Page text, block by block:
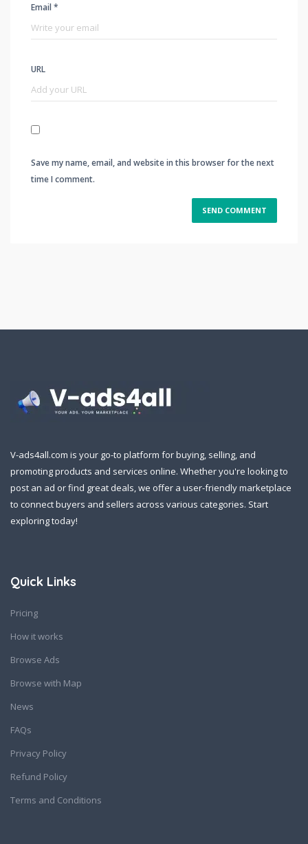
Email *
URL
Save my name, email, and website in this browser for the next
time I comment.
V-ads4all.com is your go-to platform for buying, selling, and
promoting products and services online. Whether you're looking to
post an ad or find great deals, we offer a user-friendly marketplace
to connect buyers and sellers across various categories. Start
exploring today!
Quick Links
Pricing
How it works
Browse Ads
Browse with Map
News
FAQs
Privacy Policy
Refund Policy
Terms and Conditions